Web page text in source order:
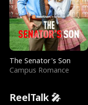
The Senator's Son
Campus Romance
ReelTalk 🎤